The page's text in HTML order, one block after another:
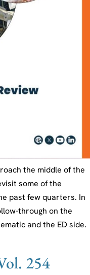
the middle of the
some of the
past few quarters. In
through on the
and the ED side.
254